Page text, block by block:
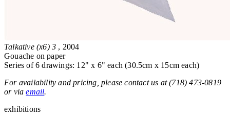
Talkative (x6) 3 , 2004
Gouache on paper
Series of 6 drawings: 12" x 6" each (30.5cm x 15cm each)
For availability and pricing, please contact us at (718) 473-0819
or viaemail.
exhibitions